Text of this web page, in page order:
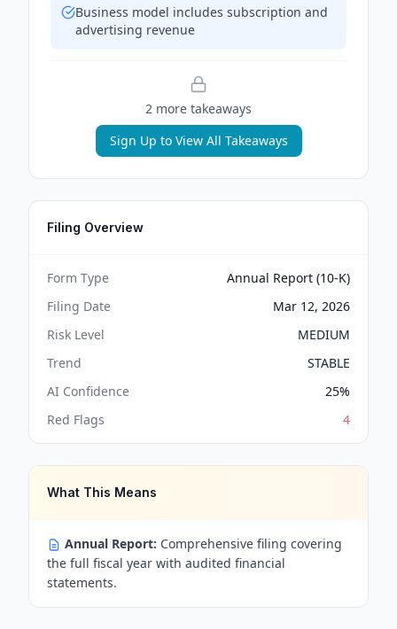
Business model includes subscription and
advertising revenue
2 more takeaways
Sign Up to View All Takeaways
Filing Overview
Form Type
Annual Report (10-K)
Filing Date
Mar 12, 2026
Risk Level
MEDIUM
Trend
STABLE
AI Confidence
25%
Red Flags
4
What This Means
Annual Report: Comprehensive filing covering
the full fiscal year with audited financial
statements.